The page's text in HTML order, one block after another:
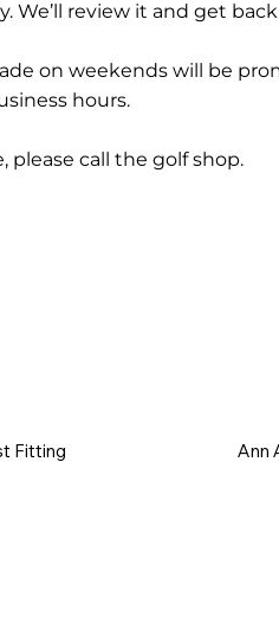
We’ll review it and get
on weekends will be
hours.
please call the golf shop.
Fitting Ann